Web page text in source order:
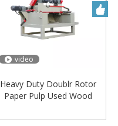
video
Heavy Duty Doublr Rotor
Paper Pulp Used Wood
Tree Bark Peeling Peeler